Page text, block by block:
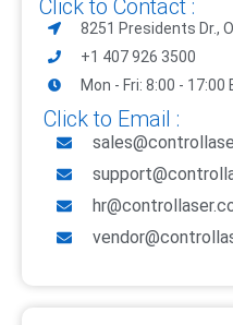
Click to Contact :
8251 Presidents Dr.,
+1 407 926 3500
Mon - Fri: 8:00 - 17:00
Click to Email :